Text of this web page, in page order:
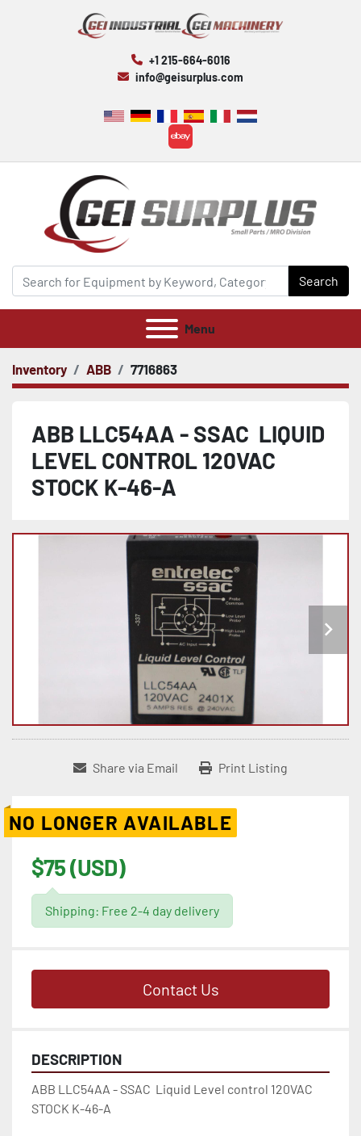
+1 215-664-6016
info@geisurplus.com
ebay
Search
Menu
Inventory ABB 7716863
ABB LLC54AA - SSAC LIQUID
LEVEL CONTROL 120VAC
STOCK K-46-A
Share via Email Print Listing
NO LONGER AVAILABLE
$75 (USD)
Shipping: Free 2-4 day delivery
Contact Us
DESCRIPTION
ABB LLC54AA - SSAC  Liquid Level control 120VAC
STOCK K-46-A